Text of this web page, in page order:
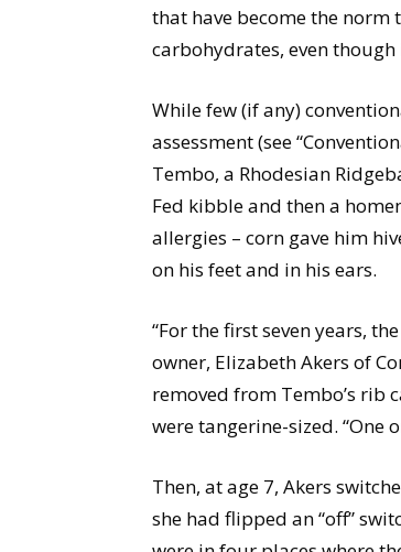
that have become the norm
carbohydrates, even
While few (if any)
assessment (see
Tembo, a Rhodesian
Fed kibble and then a
allergies – corn gave him
on his feet and in his ears.
“For the first seven years,
owner, Elizabeth Akers of
removed from Tembo’s rib
were tangerine-sized. “One
Then, at age 7, Akers
she had flipped an “off”